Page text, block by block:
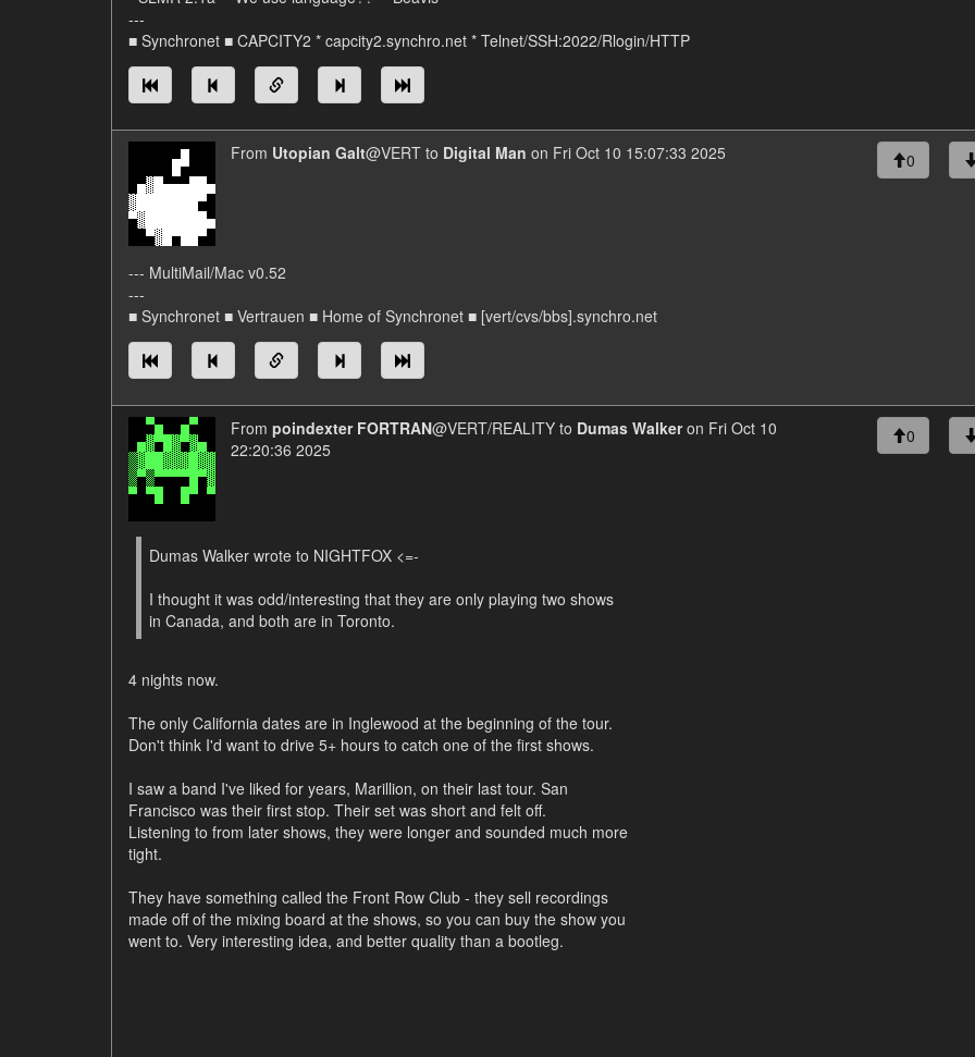
---
■ Synchronet ■ CAPCITY2 * capcity2.synchro.net * Telnet/SSH:2022/Rlogin/HTTP
From Utopian Galt@VERT to Digital Man on Fri Oct 10 15:07:33 2025 0
--- MultiMail/Mac v0.52
---
■ Synchronet ■ Vertrauen ■ Home of Synchronet ■ [vert/cvs/bbs].synchro.net
From poindexter FORTRAN@VERT/REALITY to Dumas Walkeron Fri Oct 10
22:20:36 2025
0
Dumas Walker wrote to NIGHTFOX <=-
I thought it was odd/interesting that they are only playing two shows
in Canada, and both are in Toronto.
4 nights now.
The only California dates are in Inglewood at the beginning of the tour.
Don't think I'd want to drive 5+ hours to catch one of the first shows.
I saw a band I've liked for years, Marillion, on their last tour. San
Francisco was their first stop. Their set was short and felt off.
Listening to from later shows, they were longer and sounded much more
tight.
They have something called the Front Row Club - they sell recordings
made off of the mixing board at the shows, so you can buy the show you
went to. Very interesting idea, and better quality than a bootleg.